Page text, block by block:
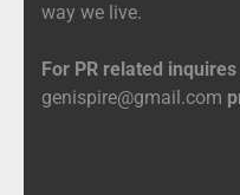
way we live.
For PR related inquires
genispire@gmail.com